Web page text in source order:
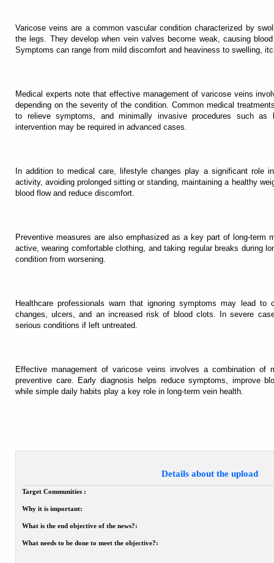
Varicose veins are a common vascular condition characterized by
the legs. They develop when vein valves become weak, causing
Symptoms can range from mild discomfort and heaviness to swelling,
Medical experts note that effective management of varicose veins
depending on the severity of the condition. Common medical
to relieve symptoms, and minimally invasive procedures such as
intervention may be required in advanced cases.
In addition to medical care, lifestyle changes play a significant role
activity, avoiding prolonged sitting or standing, maintaining a healthy
blood flow and reduce discomfort.
Preventive measures are also emphasized as a key part of long-term
active, wearing comfortable clothing, and taking regular breaks during
condition from worsening.
Healthcare professionals warn that ignoring symptoms may lead to
changes, ulcers, and an increased risk of blood clots. In severe
serious conditions if left untreated.
Effective management of varicose veins involves a combination of
preventive care. Early diagnosis helps reduce symptoms, improve
while simple daily habits play a key role in long-term vein health.
Details about the upload
Target Communities :
Why it is important:
What is the end objective of the news?:
What needs to be done to meet the objective?: